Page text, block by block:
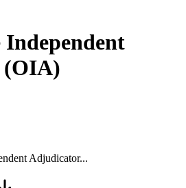
Adjudicator...